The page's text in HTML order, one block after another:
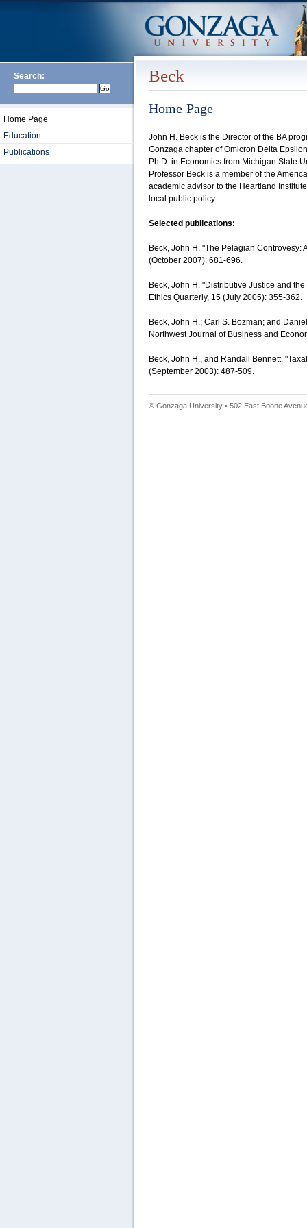
Search:
Home Page
Education
Publications
Beck
Home Page
John H. Beck is the Director of the BA
Gonzaga chapter of Omicron Delta
Ph.D. in Economics from Michigan State
Professor Beck is a member of the
academic advisor to the Heartland
local public policy.
Selected publications:
Beck, John H. "The Pelagian Controvesy:
(October 2007): 681-696.
Beck, John H. "Distributive Justice and
Ethics Quarterly, 15 (July 2005): 355-362.
Beck, John H.; Carl S. Bozman; and
Northwest Journal of Business and
Beck, John H., and Randall Bennett.
(September 2003): 487-509.
© Gonzaga University • 502 East Boone